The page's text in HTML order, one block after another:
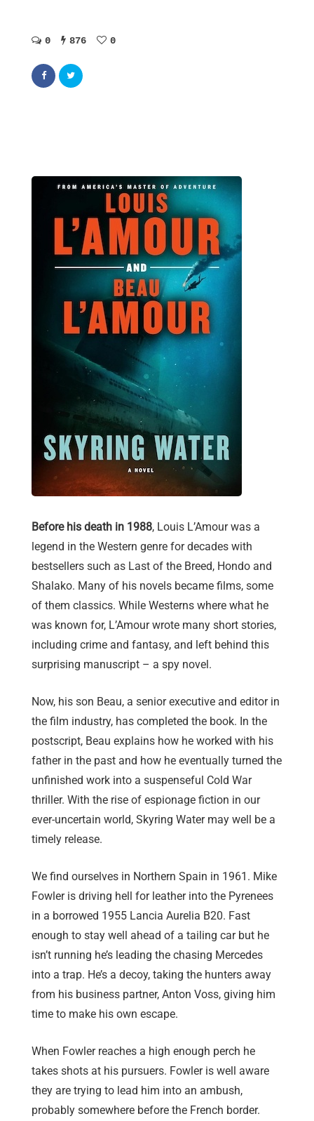
0 876 0
Before his death in 1988, Louis L’Amour was a
legend in the Western genre for decades with
bestsellers such as Last of the Breed, Hondo and
Shalako. Many of his novels became films, some
of them classics. While Westerns where what he
was known for, L’Amour wrote many short stories,
including crime and fantasy, and left behind this
surprising manuscript – a spy novel.
Now, his son Beau, a senior executive and editor in
the film industry, has completed the book. In the
postscript, Beau explains how he worked with his
father in the past and how he eventually turned the
unfinished work into a suspenseful Cold War
thriller. With the rise of espionage fiction in our
ever-uncertain world, Skyring Water may well be a
timely release.
We find ourselves in Northern Spain in 1961. Mike
Fowler is driving hell for leather into the Pyrenees
in a borrowed 1955 Lancia Aurelia B20. Fast
enough to stay well ahead of a tailing car but he
isn’t running he’s leading the chasing Mercedes
into a trap. He’s a decoy, taking the hunters away
from his business partner, Anton Voss, giving him
time to make his own escape.
When Fowler reaches a high enough perch he
takes shots at his pursuers. Fowler is well aware
they are trying to lead him into an ambush,
probably somewhere before the French border.